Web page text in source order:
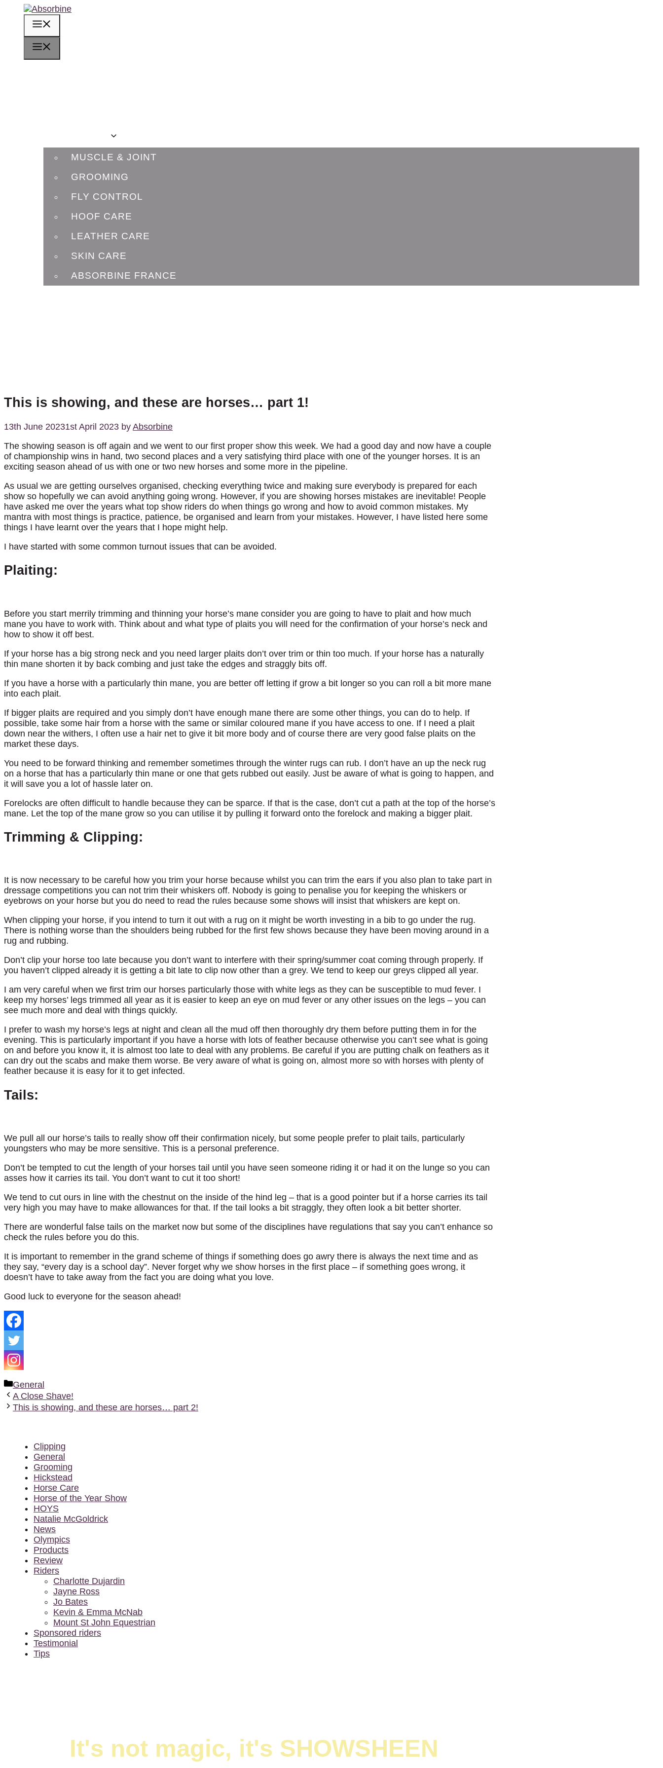
MUSCLE & JOINT
GROOMING
FLY CONTROL
HOOF CARE
LEATHER CARE
SKIN CARE
ABSORBINE FRANCE
This is showing, and these are horses… part 1!
13th June 20231st April 2023 by Absorbine
The showing season is off again and we went to our first proper show this week. We had a good day and now have a couple
of championship wins in hand, two second places and a very satisfying third place with one of the younger horses. It is an
exciting season ahead of us with one or two new horses and some more in the pipeline.
As usual we are getting ourselves organised, checking everything twice and making sure everybody is prepared for each
show so hopefully we can avoid anything going wrong. However, if you are showing horses mistakes are inevitable! People
have asked me over the years what top show riders do when things go wrong and how to avoid common mistakes. My
mantra with most things is practice, patience, be organised and learn from your mistakes. However, I have listed here some
things I have learnt over the years that I hope might help.
I have started with some common turnout issues that can be avoided.
Plaiting:
Before you start merrily trimming and thinning your horse’s mane consider you are going to have to plait and how much
mane you have to work with. Think about and what type of plaits you will need for the confirmation of your horse’s neck and
how to show it off best.
If your horse has a big strong neck and you need larger plaits don’t over trim or thin too much. If your horse has a naturally
thin mane shorten it by back combing and just take the edges and straggly bits off.
If you have a horse with a particularly thin mane, you are better off letting if grow a bit longer so you can roll a bit more mane
into each plait.
If bigger plaits are required and you simply don’t have enough mane there are some other things, you can do to help. If
possible, take some hair from a horse with the same or similar coloured mane if you have access to one. If I need a plait
down near the withers, I often use a hair net to give it bit more body and of course there are very good false plaits on the
market these days.
You need to be forward thinking and remember sometimes through the winter rugs can rub. I don’t have an up the neck rug
on a horse that has a particularly thin mane or one that gets rubbed out easily. Just be aware of what is going to happen, and
it will save you a lot of hassle later on.
Forelocks are often difficult to handle because they can be sparce. If that is the case, don’t cut a path at the top of the horse’s
mane. Let the top of the mane grow so you can utilise it by pulling it forward onto the forelock and making a bigger plait.
Trimming & Clipping:
It is now necessary to be careful how you trim your horse because whilst you can trim the ears if you also plan to take part in
dressage competitions you can not trim their whiskers off. Nobody is going to penalise you for keeping the whiskers or
eyebrows on your horse but you do need to read the rules because some shows will insist that whiskers are kept on.
When clipping your horse, if you intend to turn it out with a rug on it might be worth investing in a bib to go under the rug.
There is nothing worse than the shoulders being rubbed for the first few shows because they have been moving around in a
rug and rubbing.
Don’t clip your horse too late because you don’t want to interfere with their spring/summer coat coming through properly. If
you haven’t clipped already it is getting a bit late to clip now other than a grey. We tend to keep our greys clipped all year.
I am very careful when we first trim our horses particularly those with white legs as they can be susceptible to mud fever. I
keep my horses’ legs trimmed all year as it is easier to keep an eye on mud fever or any other issues on the legs – you can
see much more and deal with things quickly.
I prefer to wash my horse’s legs at night and clean all the mud off then thoroughly dry them before putting them in for the
evening. This is particularly important if you have a horse with lots of feather because otherwise you can’t see what is going
on and before you know it, it is almost too late to deal with any problems. Be careful if you are putting chalk on feathers as it
can dry out the scabs and make them worse. Be very aware of what is going on, almost more so with horses with plenty of
feather because it is easy for it to get infected.
Tails:
We pull all our horse’s tails to really show off their confirmation nicely, but some people prefer to plait tails, particularly
youngsters who may be more sensitive. This is a personal preference.
Don’t be tempted to cut the length of your horses tail until you have seen someone riding it or had it on the lunge so you can
asses how it carries its tail. You don’t want to cut it too short!
We tend to cut ours in line with the chestnut on the inside of the hind leg – that is a good pointer but if a horse carries its tail
very high you may have to make allowances for that. If the tail looks a bit straggly, they often look a bit better shorter.
There are wonderful false tails on the market now but some of the disciplines have regulations that say you can’t enhance so
check the rules before you do this.
It is important to remember in the grand scheme of things if something does go awry there is always the next time and as
they say, “every day is a school day”. Never forget why we show horses in the first place – if something goes wrong, it
doesn’t have to take away from the fact you are doing what you love.
Good luck to everyone for the season ahead!
Categories
General
A Close Shave!
This is showing, and these are horses… part 2!
Clipping
General
Grooming
Hickstead
Horse Care
Horse of the Year Show
HOYS
Natalie McGoldrick
News
Olympics
Products
Review
Riders
Charlotte Dujardin
Jayne Ross
Jo Bates
Kevin & Emma McNab
Mount St John Equestrian
Sponsored riders
Testimonial
Tips
It's not magic, it's SHOWSHEEN